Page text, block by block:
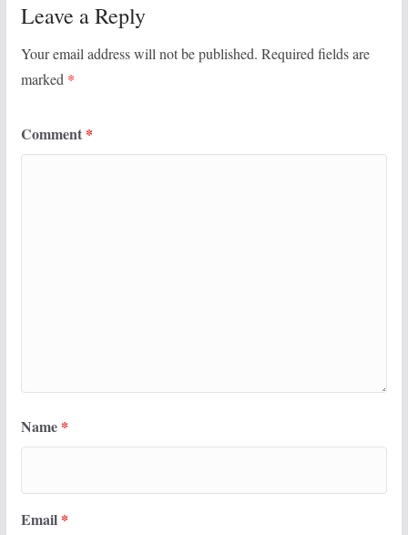
Leave a Reply
Your email address will not be published. Required fields are
marked *
Comment *
Name *
Email *